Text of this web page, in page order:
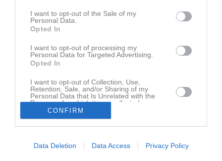
I want to opt-out of the Sale of my
Personal Data.
Opted In
I want to opt-out of processing my
Personal Data for Targeted Advertising.
Opted In
I want to opt-out of Collection, Use,
Retention, Sale, and/or Sharing of my
Personal Data that Is Unrelated with the
Purposes for which it was collected.
Opted InCONFIRM
Data Deletion Data Access Privacy Policy